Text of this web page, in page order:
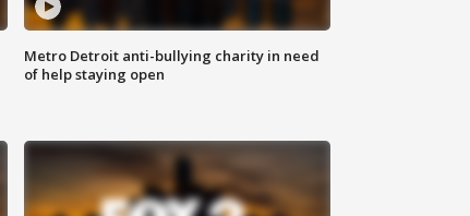
Metro Detroit anti-bullying charity in need
of help staying open